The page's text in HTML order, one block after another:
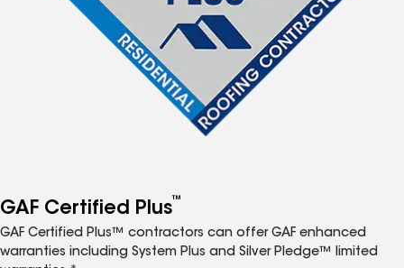
GAF Certified Plus™
GAF Certified Plus™ contractors can offer GAF enhanced
warranties including System Plus and Silver Pledge™ limited